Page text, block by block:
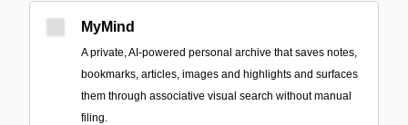
MyMind
A private, AI-powered personal archive that saves notes,
bookmarks, articles, images and highlights and surfaces
them through associative visual search without manual
filing.